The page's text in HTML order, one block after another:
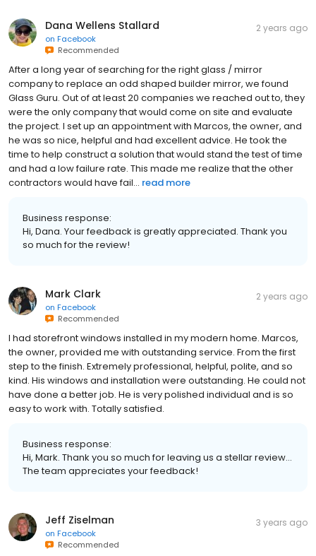
Dana Wellens Stallard
on Facebook
Recommended
2 years ago
After a long year of searching for the right glass / mirror
company to replace an odd shaped builder mirror, we found
Glass Guru. Out of at least 20 companies we reached out to, they
were the only company that would come on site and evaluate
the project. I set up an appointment with Marcos, the owner, and
he was so nice, helpful and had excellent advice. He took the
time to help construct a solution that would stand the test of time
and had a low failure rate. This made me realize that the other
contractors would have fail... read more
Business response:
Hi, Dana. Your feedback is greatly appreciated. Thank you
so much for the review!
Mark Clark
on Facebook
Recommended
2 years ago
I had storefront windows installed in my modern home. Marcos,
the owner, provided me with outstanding service. From the first
step to the finish. Extremely professional, helpful, polite, and so
kind. His windows and installation were outstanding. He could not
have done a better job. He is very polished individual and is so
easy to work with. Totally satisfied.
Business response:
Hi, Mark. Thank you so much for leaving us a stellar review...
The team appreciates your feedback!
Jeff Ziselman
on Facebook
Recommended
3 years ago